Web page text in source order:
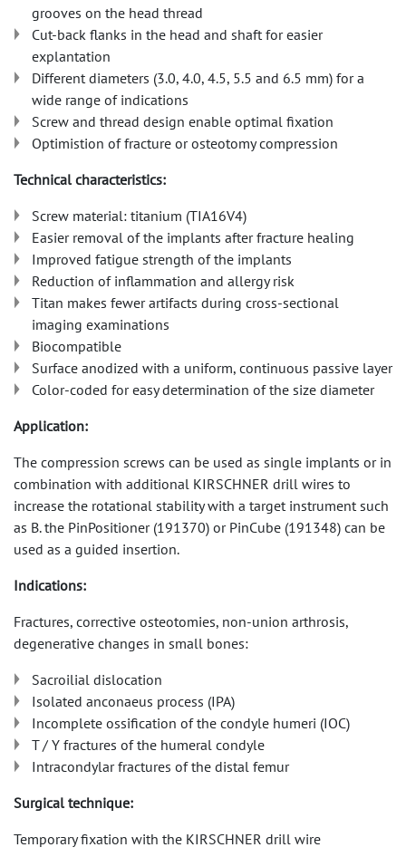
grooves on the head thread
Cut-back flanks in the head and shaft for easier
explantation
Different diameters (3.0, 4.0, 4.5, 5.5 and 6.5 mm) for a
wide range of indications
Screw and thread design enable optimal fixation
Optimistion of fracture or osteotomy compression
Technical characteristics:
Screw material: titanium (TIA16V4)
Easier removal of the implants after fracture healing
Improved fatigue strength of the implants
Reduction of inflammation and allergy risk
Titan makes fewer artifacts during cross-sectional
imaging examinations
Biocompatible
Surface anodized with a uniform, continuous passive layer
Color-coded for easy determination of the size diameter
Application:
The compression screws can be used as single implants or in
combination with additional KIRSCHNER drill wires to
increase the rotational stability with a target instrument such
as B. the PinPositioner (191370) or PinCube (191348) can be
used as a guided insertion.
Indications:
Fractures, corrective osteotomies, non-union arthrosis,
degenerative changes in small bones:
Sacroilial dislocation
Isolated anconaeus process (IPA)
Incomplete ossification of the condyle humeri (IOC)
T / Y fractures of the humeral condyle
Intracondylar fractures of the distal femur
Surgical technique:
Temporary fixation with the KIRSCHNER drill wire